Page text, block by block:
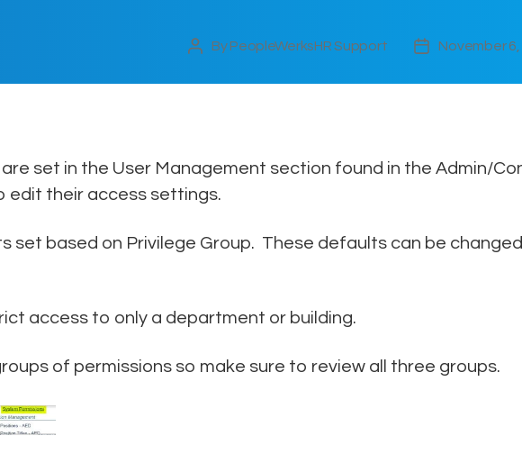
Post
ByPeopleWerksHR Support
PostNovember 6,
set in the User Management section found in the Admin/
edit their access settings.
set based on Privilege Group. These defaults can be
access to only a department or building.
of permissions so make sure to review all three groups.